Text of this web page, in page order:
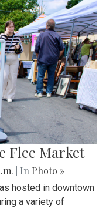
Flee Market
| In Photo »
hosted in downtown
a variety of